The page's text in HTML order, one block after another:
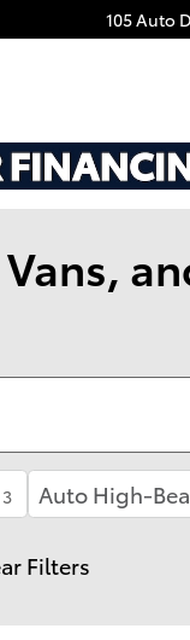
105 Auto
3 Auto High-
Filters